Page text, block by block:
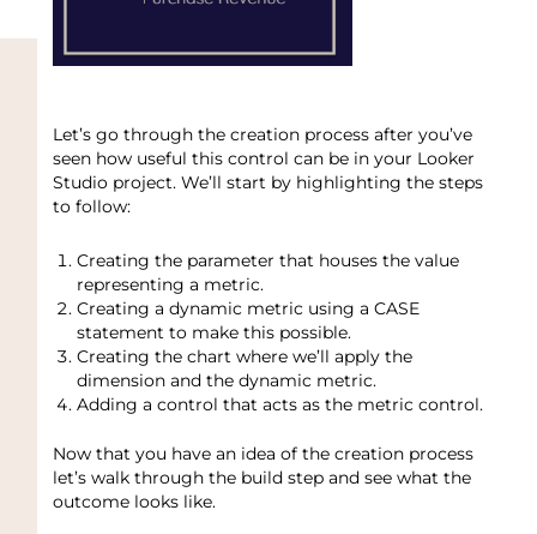
Let’s go through the creation process after you’ve
seen how useful this control can be in your Looker
Studio project. We’ll start by highlighting the steps
to follow:
Creating the parameter that houses the value
representing a metric.
Creating a dynamic metric using a CASE
statement to make this possible.
Creating the chart where we’ll apply the
dimension and the dynamic metric.
Adding a control that acts as the metric control.
Now that you have an idea of the creation process
let’s walk through the build step and see what the
outcome looks like.